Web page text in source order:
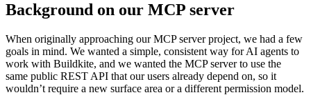
Background on our MCP server
When originally approaching our MCP server project, we had a few
goals in mind. We wanted a simple, consistent way for AI agents to
work with Buildkite, and we wanted the MCP server to use the
same public REST API that our users already depend on, so it
wouldn’t require a new surface area or a different permission model.